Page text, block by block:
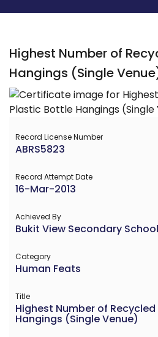
Highest Number of
Hangings (Single
Record License Number
ABRS5823
Record Attempt Date
16-Mar-2013
Achieved By
Bukit View Secondary School
Category
Human Feats
Title
Highest Number of
Hangings (Single Venue)